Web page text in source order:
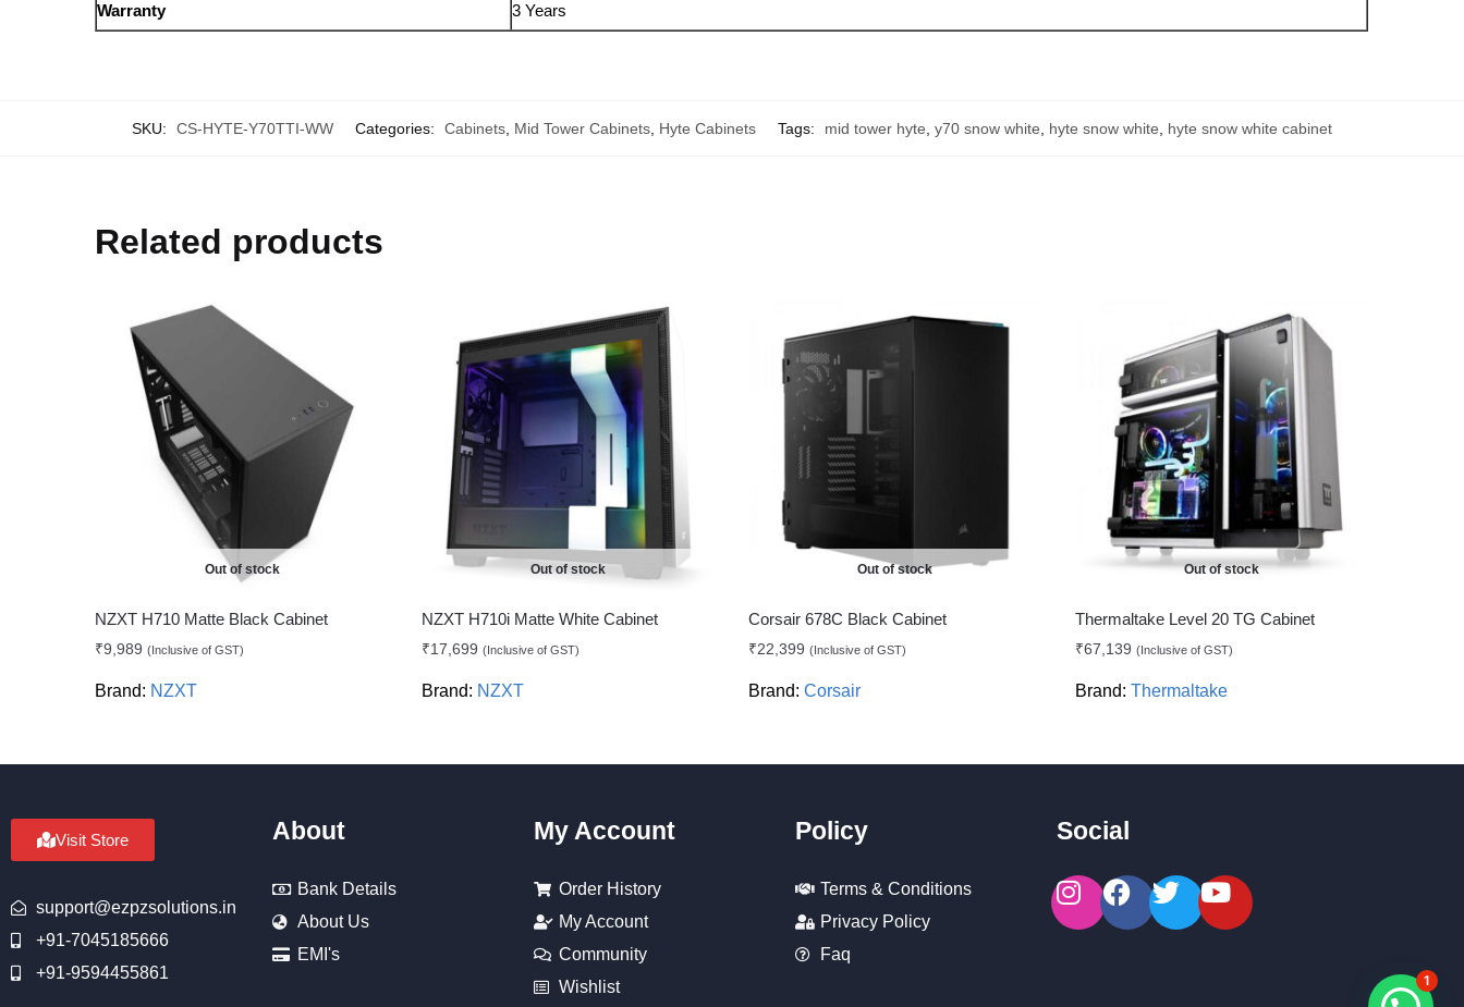
Warranty 3 Years
SKU: CS-HYTE-Y70TTI-WW Categories: Cabinets, Mid Tower Cabinets, Hyte Cabinets Tags: mid tower hyte, y70 snow white, hyte snow white, hyte snow white cabinet
Related products
Out of stock
NZXT H710 Matte Black Cabinet
₹9,989 (Inclusive of GST)
Brand: NZXT
Out of stock
NZXT H710i Matte White Cabinet
₹17,699 (Inclusive of GST)
Brand: NZXT
Out of stock
Corsair 678C Black Cabinet
₹22,399 (Inclusive of GST)
Brand: Corsair
Out of stock
Thermaltake Level 20 TG Cabinet
₹67,139 (Inclusive of GST)
Brand: Thermaltake
Visit Store
support@ezpzsolutions.in
+91-7045185666
+91-9594455861
About
Bank Details
About Us
EMI's
My Account
Order History
My Account
Community
Wishlist
Policy
Terms & Conditions
Privacy Policy
Faq
Social
1